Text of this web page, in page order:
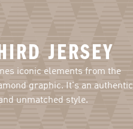
JERSEY
iconic elements from the
graphic. It's an authentic
unmatched style.